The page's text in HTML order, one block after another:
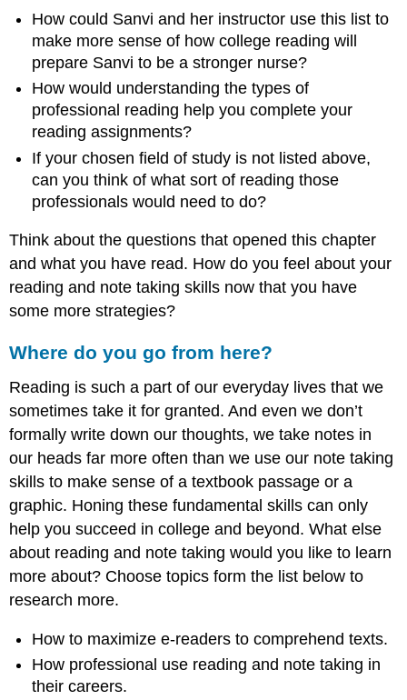
How could Sanvi and her instructor use this list to
make more sense of how college reading will
prepare Sanvi to be a stronger nurse?
How would understanding the types of
professional reading help you complete your
reading assignments?
If your chosen field of study is not listed above,
can you think of what sort of reading those
professionals would need to do?
Think about the questions that opened this chapter
and what you have read. How do you feel about your
reading and note taking skills now that you have
some more strategies?
Where do you go from here?
Reading is such a part of our everyday lives that we
sometimes take it for granted. And even we don’t
formally write down our thoughts, we take notes in
our heads far more often than we use our note taking
skills to make sense of a textbook passage or a
graphic. Honing these fundamental skills can only
help you succeed in college and beyond. What else
about reading and note taking would you like to learn
more about? Choose topics form the list below to
research more.
How to maximize e-readers to comprehend texts.
How professional use reading and note taking in
their careers.